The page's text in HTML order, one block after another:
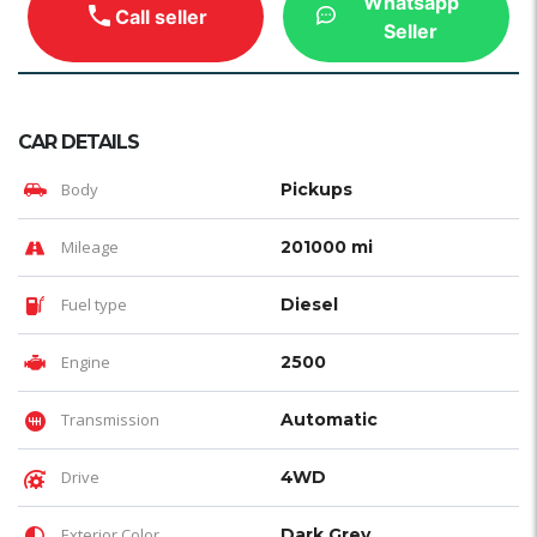
Call seller
Seller
CAR DETAILS
Body Pickups
Mileage 201000 mi
Fuel type Diesel
Engine 2500
Transmission Automatic
Drive 4WD